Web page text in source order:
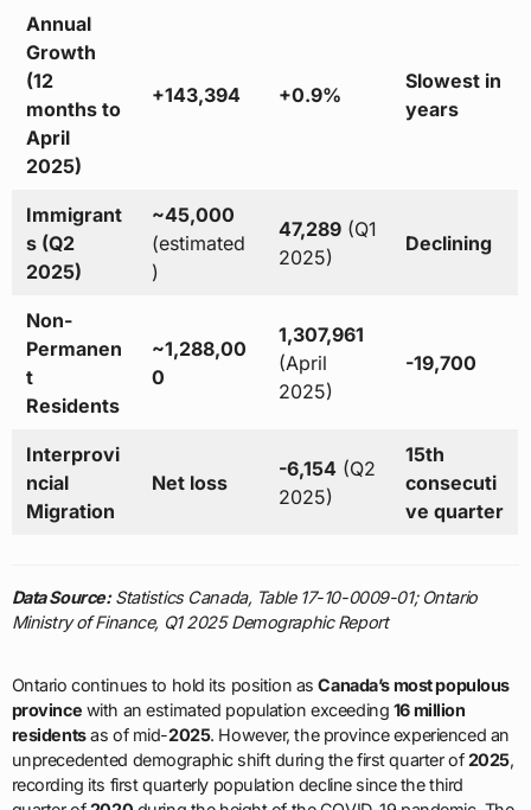
Annual
Growth
(12
months to
April
2025)
+143,394 +0.9%
Slowest in
years
Immigrant
s (Q2
2025)
~45,000
(estimated
)
47,289(Q1
2025)
Declining
Non-
Permanen
t
Residents
~1,288,00
0
1,307,961
(April
2025)
-19,700
Interprovi
ncial
Migration
Net loss
-6,154(Q2
2025)
15th
consecuti
ve quarter
Data Source:Statistics Canada, Table 17-10-0009-01; Ontario
Ministry of Finance, Q1 2025 Demographic Report
Ontario continues to hold its position asCanada’s most populous
province with an estimated population exceeding 16 million
residentsas of mid-2025. However, the province experienced an
unprecedented demographic shift during the first quarter of2025,
recording its first quarterly population decline since the third